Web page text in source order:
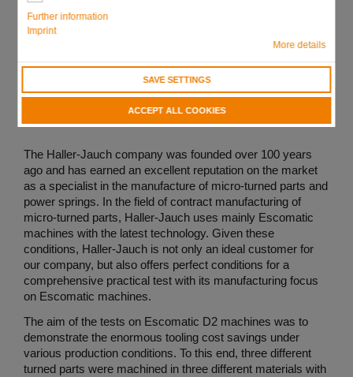
Further information
Imprint
More details
SAVE SETTINGS
ACCEPT ALL COOKIES
The Haller-Jauch company was founded over 100 years
ago and has earned an excellent reputation on the market
as a specialist in the manufacture of micro-turned parts and
power springs. In the field of contract manufacturing of
micro-turned parts, Haller-Jauch uses mainly Escomatic
machines with the latest technology. Given these
conditions, Haller-Jauch is not only an ideal customer for
our company, but also offers perfect conditions for a
comprehensive practical test with its manufacturing focus
on Escomatic machines.
The aim of the tests on Escomatic D2 machines was to
demonstrate the enormous tooling cost savings under
various production conditions. To this end, three different
turned parts were machined in three different materials with